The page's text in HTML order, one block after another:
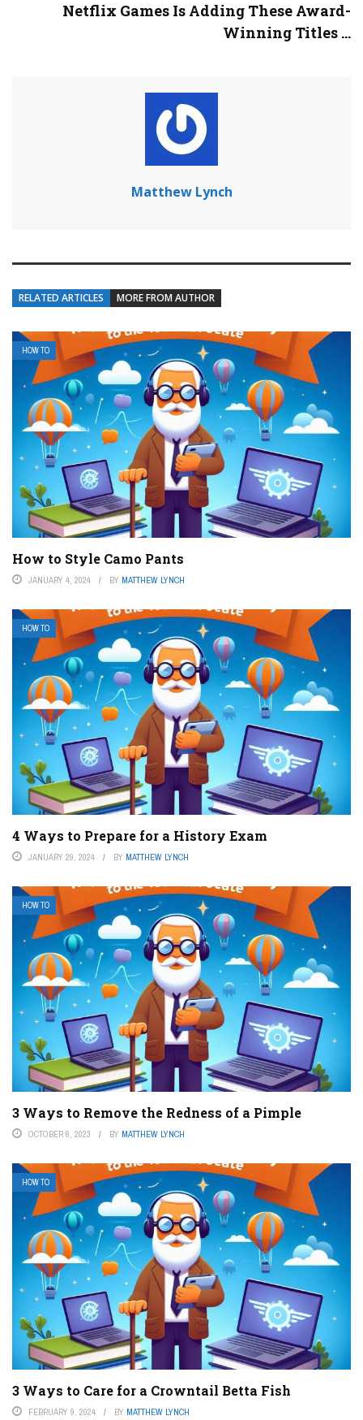
Netflix Games Is Adding These Award-
Winning Titles ...
Matthew Lynch
RELATED ARTICLES MORE FROM AUTHOR
HOW TO
How to Style Camo Pants
JANUARY 4, 2024 BY MATTHEW LYNCH
HOW TO
4 Ways to Prepare for a History Exam
JANUARY 29, 2024 BY MATTHEW LYNCH
HOW TO
3 Ways to Remove the Redness of a Pimple
OCTOBER 6, 2023 BY MATTHEW LYNCH
HOW TO
3 Ways to Care for a Crowntail Betta Fish
FEBRUARY 9, 2024 BY MATTHEW LYNCH